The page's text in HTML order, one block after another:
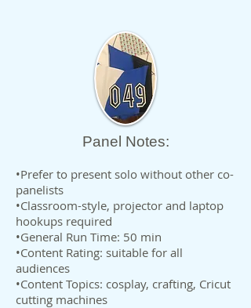
Panel Notes:
•Prefer to present solo without other co-
panelists
•Classroom-style, projector and laptop
hookups required
•General Run Time: 50 min
•Content Rating: suitable for all
audiences
•Content Topics: cosplay, crafting, Cricut
cutting machines